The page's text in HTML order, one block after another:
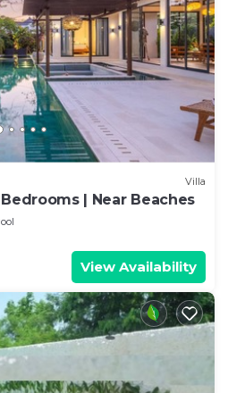
Villa
| Near Beaches
View Availability